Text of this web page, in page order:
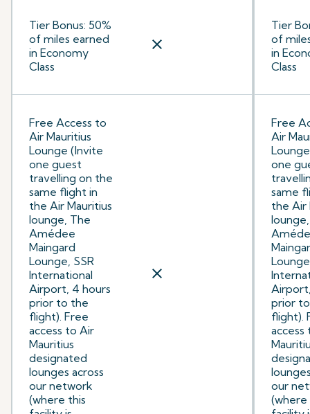
Tier Bonus: 50%
of miles earned
in Economy
Class
close
Free Access to
Air Mauritius
Lounge (Invite
one guest
travelling on the
same flight in
the Air Mauritius
lounge, The
Amédee
Maingard
Lounge, SSR
International
Airport, 4 hours
prior to the
flight). Free
access to Air
Mauritius
designated
lounges across
our network
(where this
close
Tier
of
in
Class
Free
Air
one
same
the Air
prior
flight).
access
our
(where